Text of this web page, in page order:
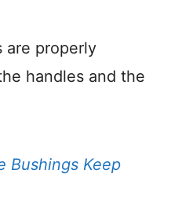
are properly
handles and the
Bushings Keep